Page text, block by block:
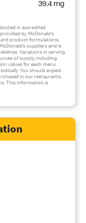
39.4 mg
in accredited
by McDonald’s
product formulations,
suppliers and is
Variations in serving
of supply, including
values for each menu
You should expect
in our restaurants.
This information is